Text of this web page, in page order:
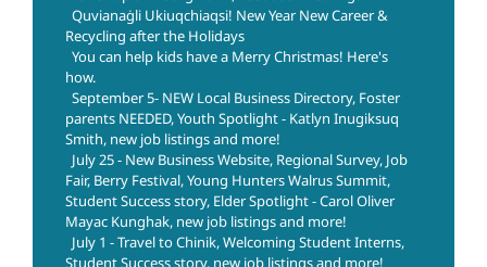
Quvianaġli Ukiuqchiaqsi! New Year New Career &
Recycling after the Holidays
You can help kids have a Merry Christmas! Here's
how.
September 5- NEW Local Business Directory, Foster
parents NEEDED, Youth Spotlight - Katlyn Inugiksuq
Smith, new job listings and more!
July 25 - New Business Website, Regional Survey, Job
Fair, Berry Festival, Young Hunters Walrus Summit,
Student Success story, Elder Spotlight - Carol Oliver
Mayac Kunghak, new job listings and more!
July 1 - Travel to Chinik, Welcoming Student Interns,
Student Success story, new job listings and more!